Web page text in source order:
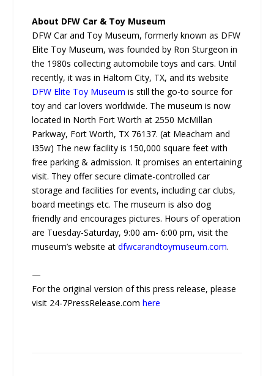
About DFW Car & Toy Museum
DFW Car and Toy Museum, formerly known as DFW
Elite Toy Museum, was founded by Ron Sturgeon in
the 1980s collecting automobile toys and cars. Until
recently, it was in Haltom City, TX, and its website
DFW Elite Toy Museum is still the go-to source for
toy and car lovers worldwide. The museum is now
located in North Fort Worth at 2550 McMillan
Parkway, Fort Worth, TX 76137. (at Meacham and
I35w) The new facility is 150,000 square feet with
free parking & admission. It promises an entertaining
visit. They offer secure climate-controlled car
storage and facilities for events, including car clubs,
board meetings etc. The museum is also dog
friendly and encourages pictures. Hours of operation
are Tuesday-Saturday, 9:00 am- 6:00 pm, visit the
museum’s website atdfwcarandtoymuseum.com.
—
For the original version of this press release, please
visit 24-7PressRelease.comhere